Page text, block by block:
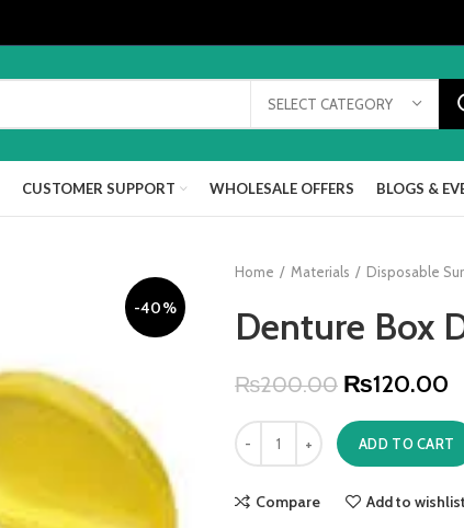
SELECT CATEGORY
CUSTOMER SUPPORT WHOLESALE OFFERS BLOGS &
-40%
Home Materials Disposable
Denture Box
₨200.00 ₨120.00
ADD TO CART
Compare Add to wishlist